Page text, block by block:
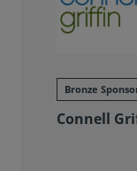
Bronze
Connell